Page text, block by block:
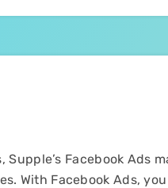
Facebook Ads
With Facebook Ads,